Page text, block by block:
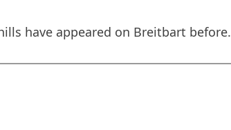
have appeared on Breitbart before.